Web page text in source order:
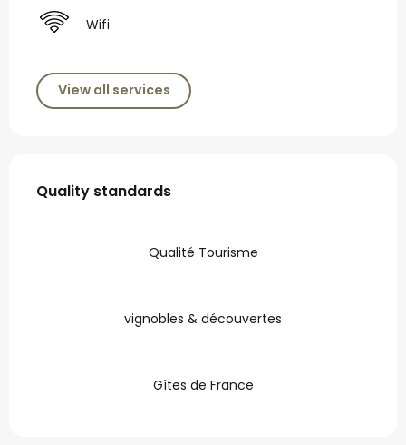
Wifi
View all services
Services offered
Quality standards
Quality standards
Qualité Tourisme
vignobles & découvertes
Gîtes de France